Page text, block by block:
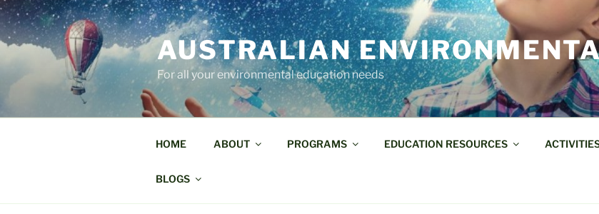
Skip
to
content
AUSTRALIAN
For all your environmental education needs
HOME ABOUT PROGRAMS EDUCATION RESOURCES
BLOGS